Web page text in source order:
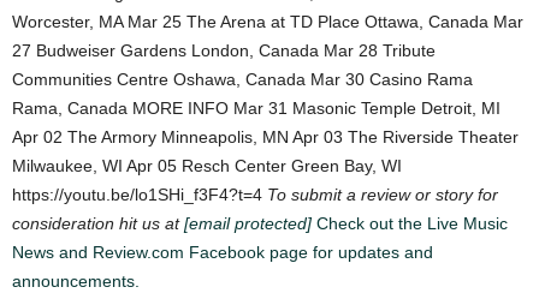
Worcester, MA Mar 25 The Arena at TD Place Ottawa, Canada Mar
27 Budweiser Gardens London, Canada Mar 28 Tribute
Communities Centre Oshawa, Canada Mar 30 Casino Rama
Rama, Canada MORE INFO Mar 31 Masonic Temple Detroit, MI
Apr 02 The Armory Minneapolis, MN Apr 03 The Riverside Theater
Milwaukee, WI Apr 05 Resch Center Green Bay, WI
https://youtu.be/lo1SHi_f3F4?t=4 To submit a review or story for
consideration hit us at[email protected] Check out the Live Music
News and Review.com Facebook page for updates and
announcements.